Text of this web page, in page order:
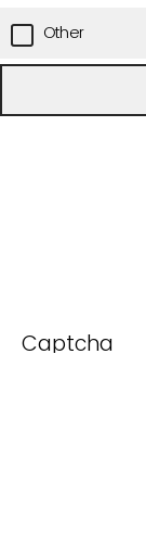
Other
Captcha